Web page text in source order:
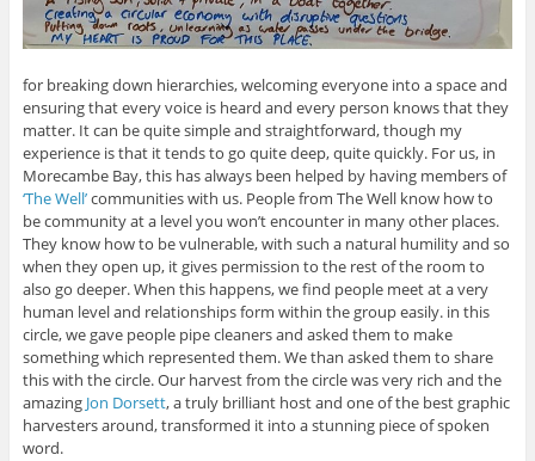
for breaking down hierarchies, welcoming everyone into a space and
ensuring that every voice is heard and every person knows that they
matter. It can be quite simple and straightforward, though my
experience is that it tends to go quite deep, quite quickly. For us, in
Morecambe Bay, this has always been helped by having members of
‘The Well’communities with us. People from The Well know how to
be community at a level you won’t encounter in many other places.
They know how to be vulnerable, with such a natural humility and so
when they open up, it gives permission to the rest of the room to
also go deeper. When this happens, we find people meet at a very
human level and relationships form within the group easily. in this
circle, we gave people pipe cleaners and asked them to make
something which represented them. We than asked them to share
this with the circle. Our harvest from the circle was very rich and the
amazing Jon Dorsett, a truly brilliant host and one of the best graphic
harvesters around, transformed it into a stunning piece of spoken
word.